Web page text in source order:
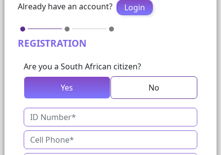
Already have an account? Login
REGISTRATION
Are you a South African citizen?
Yes
No